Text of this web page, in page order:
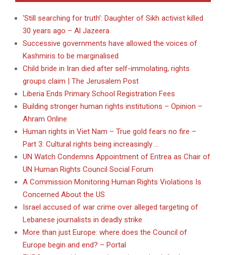
‘Still searching for truth’: Daughter of Sikh activist killed
30 years ago – Al Jazeera
Successive governments have allowed the voices of
Kashmiris to be marginalised
Child bride in Iran died after self-immolating, rights
groups claim | The Jerusalem Post
Liberia Ends Primary School Registration Fees
Building stronger human rights institutions – Opinion –
Ahram Online
Human rights in Viet Nam – True gold fears no fire –
Part 3: Cultural rights being increasingly …
UN Watch Condemns Appointment of Eritrea as Chair of
UN Human Rights Council Social Forum
A Commission Monitoring Human Rights Violations Is
Concerned About the US
Israel accused of war crime over alleged targeting of
Lebanese journalists in deadly strike
More than just Europe: where does the Council of
Europe begin and end? – Portal